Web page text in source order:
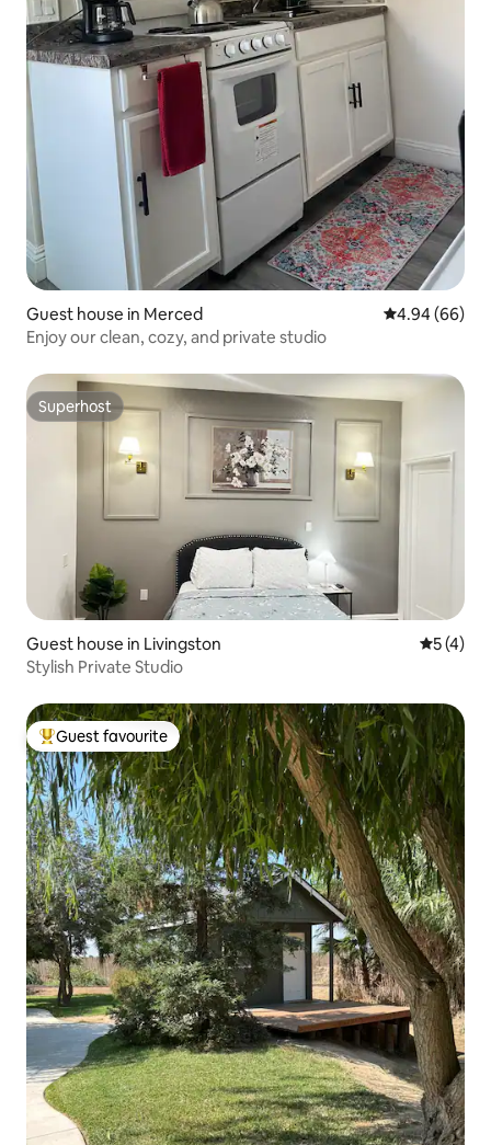
Guest house in Merced 4.94 out of 5
4.94 (66)
Enjoy our clean, cozy, and private studio
Superhost
Superhost
Guest house in Livingston 5 out of
5 (4)
Stylish Private Studio
Top guest favourite
Guest favourite